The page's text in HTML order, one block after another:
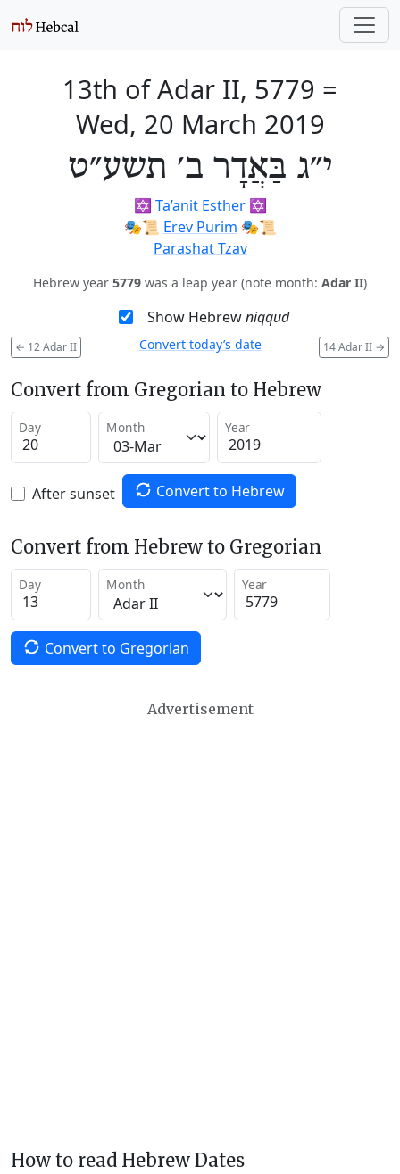
13th of Adar II, 5779 =
Wed, 20 March 2019
י״ג בַּאֲדָר ב׳ תשע״ט
✡️ Ta’anit Esther✡️
🎭️📜 Erev Purim 🎭️📜
Parashat Tzav
Hebrew year 5779 was a leap year (note month: Adar II)
Show Hebrewniqqud
← 12 Adar II 14 Adar II →
Convert today’s date
Convert from Gregorian to Hebrew
Day Month Year
After sunset Convert to Hebrew
Convert from Hebrew to Gregorian
Day Month Year
Convert to Gregorian
Advertisement
How to read Hebrew Dates